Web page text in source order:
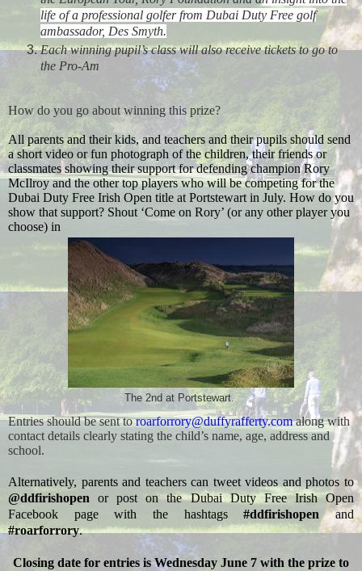
life of a professional golfer from Dubai Duty Free golf
ambassador, Des Smyth.
Each winning pupil’s class will also receive tickets to go to
the Pro-Am
How do you go about winning this prize?
All parents and their kids, and teachers and their pupils should send
a short video or fun photograph of the children, their friends or
classmates showing their support for defending champion Rory
McIlroy and the other top players who will be competing for the
Dubai Duty Free Irish Open title at Portstewart in July. How do you
show that support? Shout ‘Come on Rory’ (or any other player you
choose) in
The 2nd at Portstewart.
Entries should be sent toroarforrory@duffyrafferty.com along with
contact details clearly stating the child’s name, age, address and
school.
Alternatively, parents and teachers can tweet videos and photos to
@ddfirishopen or post on the Dubai Duty Free Irish Open
Facebook page with the hashtags#ddfirishopen and
#roarforrory.
Closing date for entries is Wednesday June 7 with the prize to